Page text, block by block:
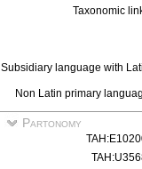
Taxonomic
Subsidiary language with
Non Latin primary
Partonomy